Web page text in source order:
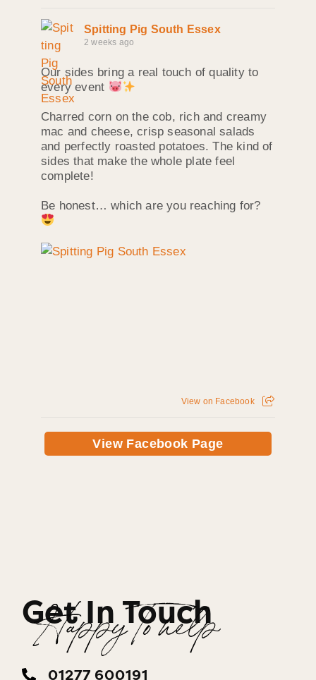
Spitting Pig South Essex
2 weeks ago
Our sides bring a real touch of quality to
every event
Charred corn on the cob, rich and creamy
mac and cheese, crisp seasonal salads
and perfectly roasted potatoes. The kind of
sides that make the whole plate feel
complete!
Be honest… which are you reaching for?
View on Facebook
View Facebook Page
Get In Touch
Happy To help
01277 600191